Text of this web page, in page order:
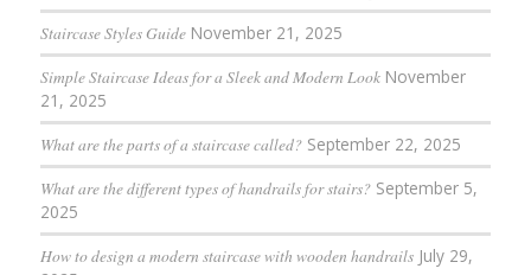
Staircase Styles Guide November 21, 2025
Simple Staircase Ideas for a Sleek and Modern Look November
21, 2025
What are the parts of a staircase called? September 22, 2025
What are the different types of handrails for stairs? September 5,
2025
How to design a modern staircase with wooden handrails July 29,